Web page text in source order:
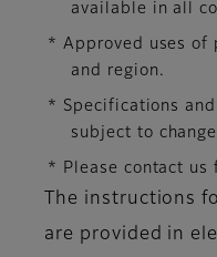
available in all
* Approved uses of
and region.
* Specifications
subject to
* Please contact us
The instructions
are provided in